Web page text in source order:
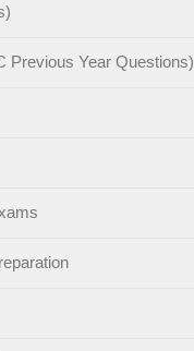
Previous Year Questions)